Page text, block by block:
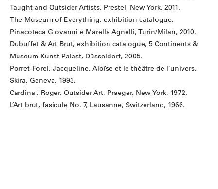
Taught and Outsider Artists, Prestel, New York, 2011.
The Museum of Everything, exhibition catalogue,
Pinacoteca Giovanni e Marella Agnelli, Turin/Milan, 2010.
Dubuffet & Art Brut, exhibition catalogue, 5 Continents &
Museum Kunst Palast, Düsseldorf, 2005.
Porret-Forel, Jacqueline, Aloïse et le théâtre de l’univers,
Skira, Geneva, 1993.
Cardinal, Roger, Outsider Art, Praeger, New York, 1972.
L’Art brut, fasicule No. 7, Lausanne, Switzerland, 1966.